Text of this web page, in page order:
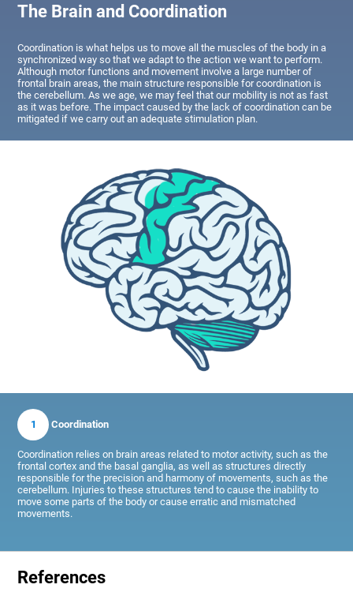
The Brain and Coordination
Coordination is what helps us to move all the muscles of the body in a
synchronized way so that we adapt to the action we want to perform.
Although motor functions and movement involve a large number of
frontal brain areas, the main structure responsible for coordination is
the cerebellum. As we age, we may feel that our mobility is not as fast
as it was before. The impact caused by the lack of coordination can be
mitigated if we carry out an adequate stimulation plan.
1 Coordination
Coordination relies on brain areas related to motor activity, such as the
frontal cortex and the basal ganglia, as well as structures directly
responsible for the precision and harmony of movements, such as the
cerebellum. Injuries to these structures tend to cause the inability to
move some parts of the body or cause erratic and mismatched
movements.
References